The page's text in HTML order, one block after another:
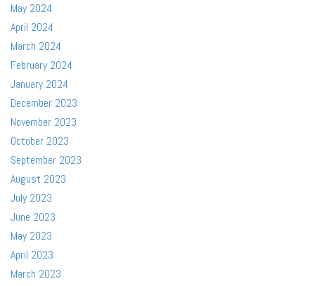
May 2024
April 2024
March 2024
February 2024
January 2024
December 2023
November 2023
October 2023
September 2023
August 2023
July 2023
June 2023
May 2023
April 2023
March 2023